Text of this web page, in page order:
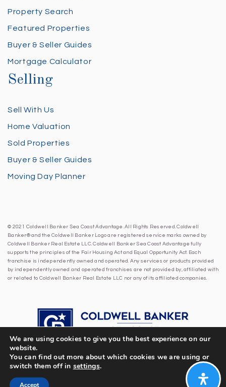
Property Search
Featured Properties
Buyer & Seller Guides
Mortgage Calculator
Selling
Sell With Us
Home Valuation
Sold Properties
Buyer & Seller Guides
Moving Day Planner
© 2021 Coldwell Banker Sea Coast Advantage. All Rights Reserved. Coldwell
Banker® and the Coldwell Banker Logo are registered service marks owned by
Coldwell Banker Real Estate LLC. Coldwell Banker Sea Coast Advantage fully
supports the principles of the Fair Housing Act and Equal Opportunity Act. Each
franchise is independently owned and operated. Any services or products provided
by independently owned and operated franchises are not provided by, affiliated with
or related to Coldwell Banker Real Estate LLC nor any of its affiliated companies.
We are using cookies to give you the best experience on our
website.
You can find out more about which cookies we are using or
switch them off in settings.
Accept